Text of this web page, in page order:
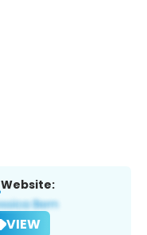
Website:
VIEW